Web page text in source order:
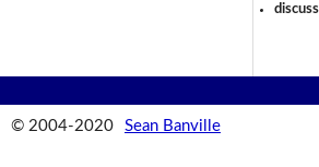
© 2004-2020 Sean Banville